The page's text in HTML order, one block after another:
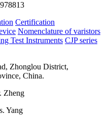
Certification
Nomenclature of varistors
Test Instruments CJP series
Zhonglou District,
China.
Zheng
Yang